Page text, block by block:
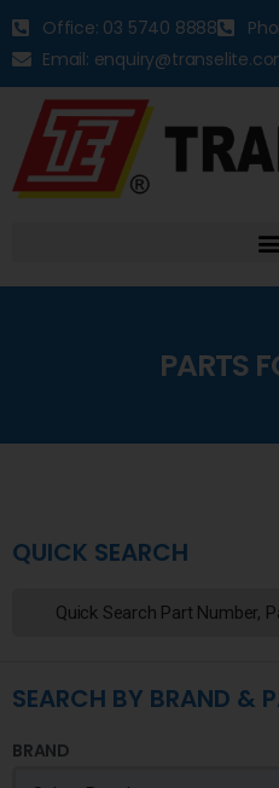
Office: 03 5740 8888
Email:
PARTS
QUICK SEARCH
SEARCH BY BRAND &
BRAND